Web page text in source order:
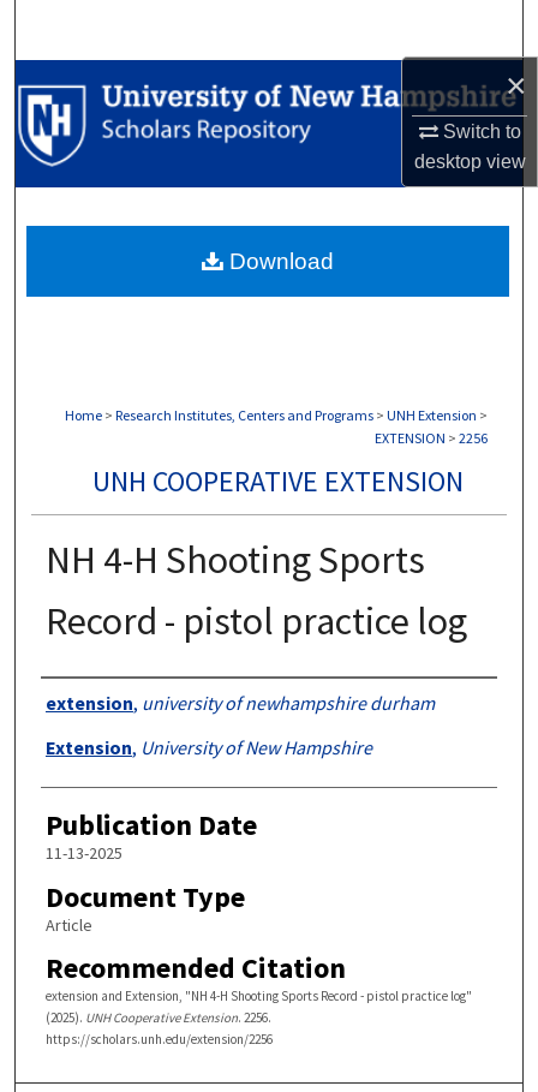
×
Switch to
desktopview
Browse Collections
My Account
Digital Commons Network™
Home > Research Institutes, Centers and Programs > UNH Extension >
EXTENSION > 2256
UNH COOPERATIVE EXTENSION
NH 4-H Shooting Sports
Record - pistol practice log
Authors
extension, university of newhampshire durham
Extension, University of New Hampshire
Publication Date
11-13-2025
Document Type
Article
Recommended Citation
extension and Extension, "NH 4-H Shooting Sports Record - pistol practice log"
(2025). UNH Cooperative Extension. 2256.
https://scholars.unh.edu/extension/2256
Download